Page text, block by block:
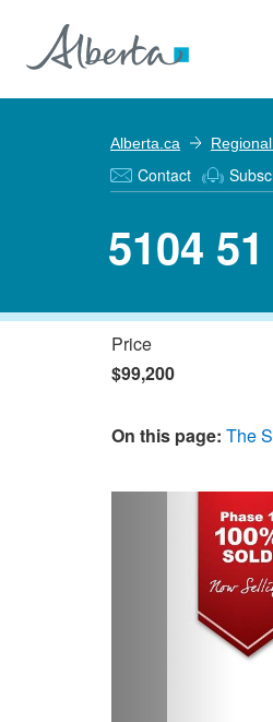
Alberta.ca
Contact
5104
Price
$99,200
On this page: The
Previous